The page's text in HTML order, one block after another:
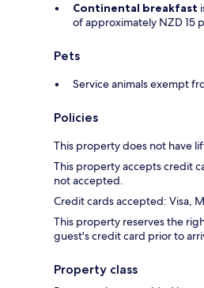
Continental breakfast
of approximately NZD 15
Pets
Service animals exempt
Policies
This property does not have
This property accepts credit
not accepted.
Credit cards accepted: Visa,
This property reserves the
guest's credit card prior to
Property class